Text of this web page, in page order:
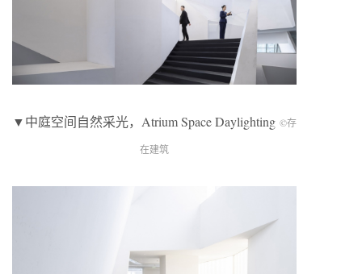
▼中庭空间自然采光，Atrium Space Daylighting ©存
在建筑